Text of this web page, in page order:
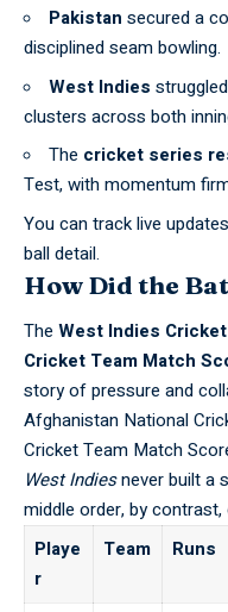
Pakistan secured a
disciplined seam bowling.
West Indies
clusters across both
The cricket series
Test, with momentum
You can track live
ball detail.
How Did the
The West Indies
Cricket Team Match
story of pressure and
Afghanistan National
Cricket Team Match
West Indiesnever built a
middle order, by
Playe
r
Team Runs